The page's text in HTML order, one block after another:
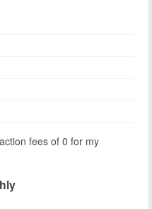
fees of 0 for my